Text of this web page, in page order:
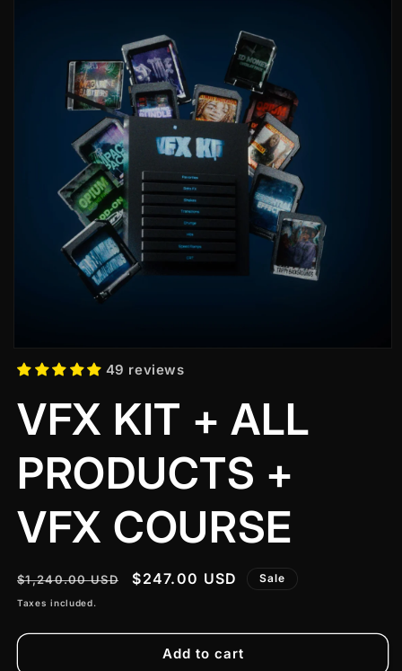
49 reviews
VFX KIT + ALL
PRODUCTS +
VFX COURSE
Regular
price
$1,240.00 USD
Sale
$247.00 USD Sale
Taxes included.
Add to cart